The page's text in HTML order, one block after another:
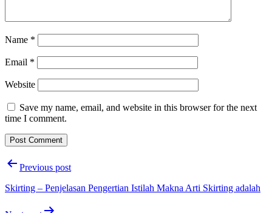
Name *
Email *
Website
Save my name, email, and website in this browser for the next
time I comment.
PostPrevious post
Skirting – Penjelasan Pengertian Istilah Makna Arti Skirting adalah